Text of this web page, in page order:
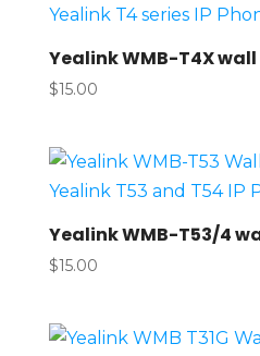
Yealink WMB-T4X
$15.00
Yealink WMB-T53/4
$15.00